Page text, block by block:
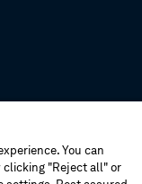
You can
clicking "Reject all" or